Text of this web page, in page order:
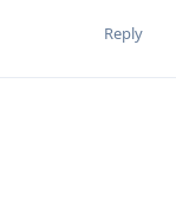
Reply